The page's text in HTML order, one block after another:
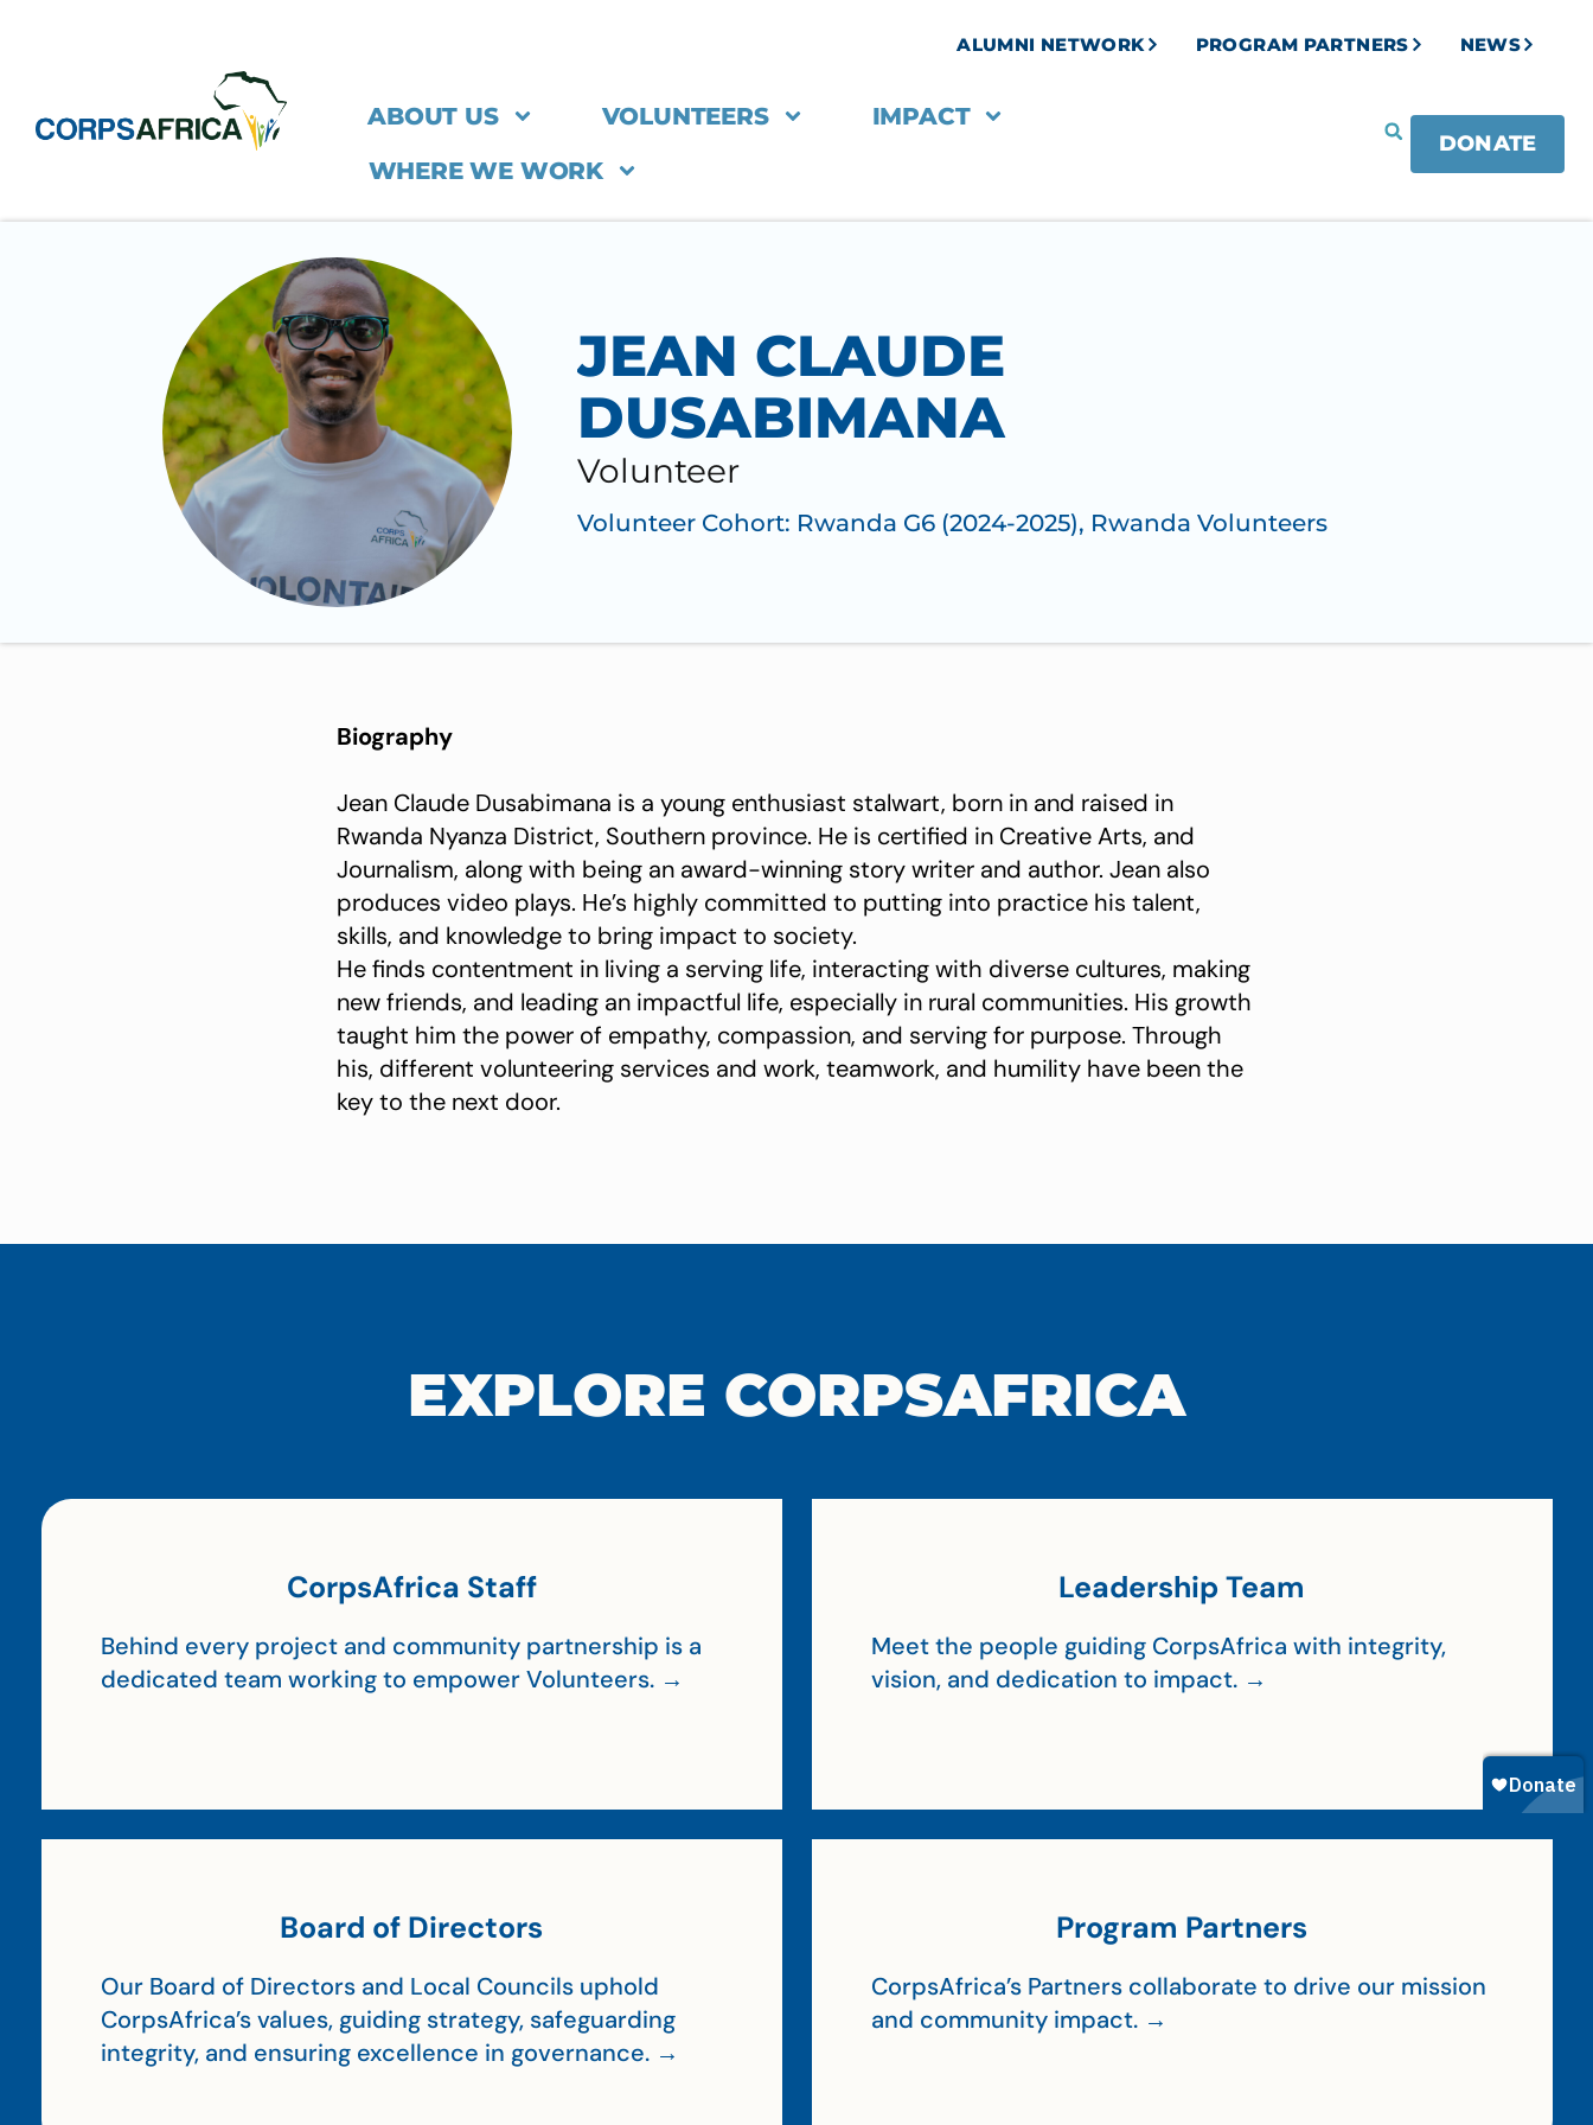
ALUMNI NETWORK PROGRAM PARTNERS NEWS
ABOUT US VOLUNTEERS
IMPACT
WHERE WE WORK
DONATE
JEAN CLAUDE
DUSABIMANA
Volunteer
Volunteer Cohort: Rwanda G6 (2024-2025), Rwanda Volunteers
Biography
Jean Claude Dusabimana is a young enthusiast stalwart, born in and raised in
Rwanda Nyanza District, Southern province. He is certified in Creative Arts, and
Journalism, along with being an award-winning story writer and author. Jean also
produces video plays. He’s highly committed to putting into practice his talent,
skills, and knowledge to bring impact to society.
He finds contentment in living a serving life, interacting with diverse cultures, making
new friends, and leading an impactful life, especially in rural communities. His growth
taught him the power of empathy, compassion, and serving for purpose. Through
his, different volunteering services and work, teamwork, and humility have been the
key to the next door.
EXPLORE CORPSAFRICA
CorpsAfrica Staff
Behind every project and community partnership is a
dedicated team working to empower Volunteers. →
Leadership Team
Meet the people guiding CorpsAfrica with integrity,
vision, and dedication to impact. →
Board of Directors
Our Board of Directors and Local Councils uphold
CorpsAfrica’s values, guiding strategy, safeguarding
integrity, and ensuring excellence in governance. →
Program Partners
CorpsAfrica’s Partners collaborate to drive our mission
and community impact. →